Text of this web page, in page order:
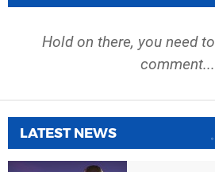
Hold on there, you need to
comment...
LATEST NEWS